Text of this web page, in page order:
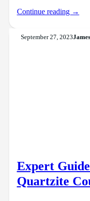
Continue reading →
September 27, 2023
Expert
Quartzite